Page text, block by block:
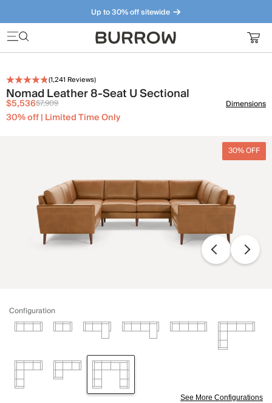
Up to 30% off sitewide
Furniture that just makes sense. Meet our bestsellers.
(1,241 Reviews)
Nomad Leather 8-Seat U Sectional
$5,536$7,909
30% off | Limited Time Only
Dimensions
30% OFF
Configuration
See More Configurations